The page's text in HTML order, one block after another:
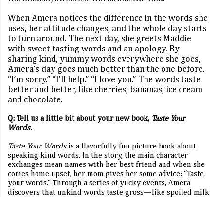
When Amera notices the difference in the words she
uses, her attitude changes, and the whole day starts
to turn around. The next day, she greets Maddie
with sweet tasting words and an apology. By
sharing kind, yummy words everywhere she goes,
Amera’s day goes much better than the one before.
“I’m sorry.” “I’ll help.” “I love you.” The words taste
better and better, like cherries, bananas, ice cream
and chocolate.
Q: Tell us a little bit about your new book, Taste Your
Words.
Taste Your Wordsis a flavorfully fun picture book about
speaking kind words. In the story, the main character
exchanges mean names with her best friend and when she
comes home upset, her mom gives her some advice: “Taste
your words.” Through a series of yucky events, Amera
discovers that unkind words taste gross—like spoiled milk